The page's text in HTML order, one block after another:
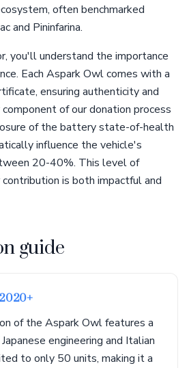
often benchmarked
and Pininfarina.
you'll understand the importance
Each Aspark Owl comes with a
ensuring authenticity and
of our donation process
of the battery state-of-health
influence the vehicle's
20-40%. This level of
is both impactful and
guide
of the Aspark Owl features a
engineering and Italian
to only 50 units, making it a